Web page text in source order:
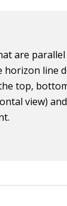
are
horizon line
top,
view)